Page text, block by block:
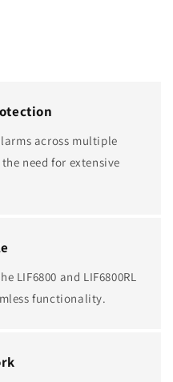
across multiple
need for extensive
LIF6800 and LIF6800RL
functionality.